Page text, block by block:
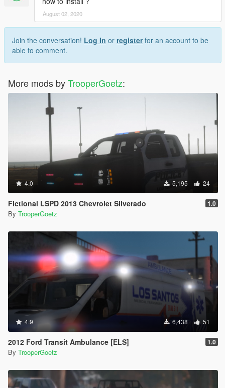
August 02, 2020
Join the conversation! Log In or registerfor an account to be
able to comment.
More mods byTrooperGoetz:
4.0 5,195 24
Fictional LSPD 2013 Chevrolet Silverado 1.0
By TrooperGoetz
4.9 6,438 51
2012 Ford Transit Ambulance [ELS] 1.0
By TrooperGoetz